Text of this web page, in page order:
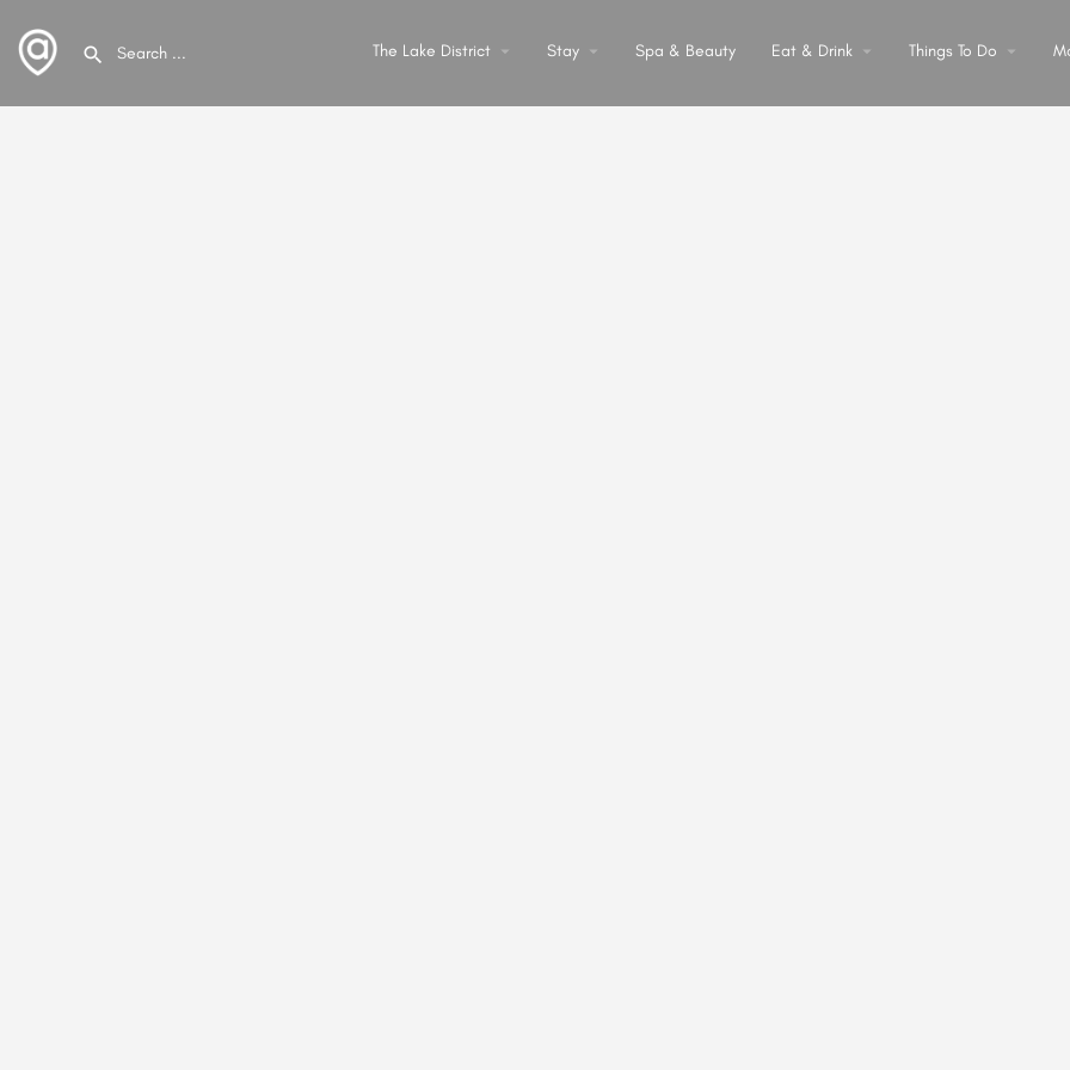
The Lake District arrow_drop_down Stay arrow_drop_down Spa & Beauty Eat & Drink arrow_drop_down Things To Do arrow_drop_down